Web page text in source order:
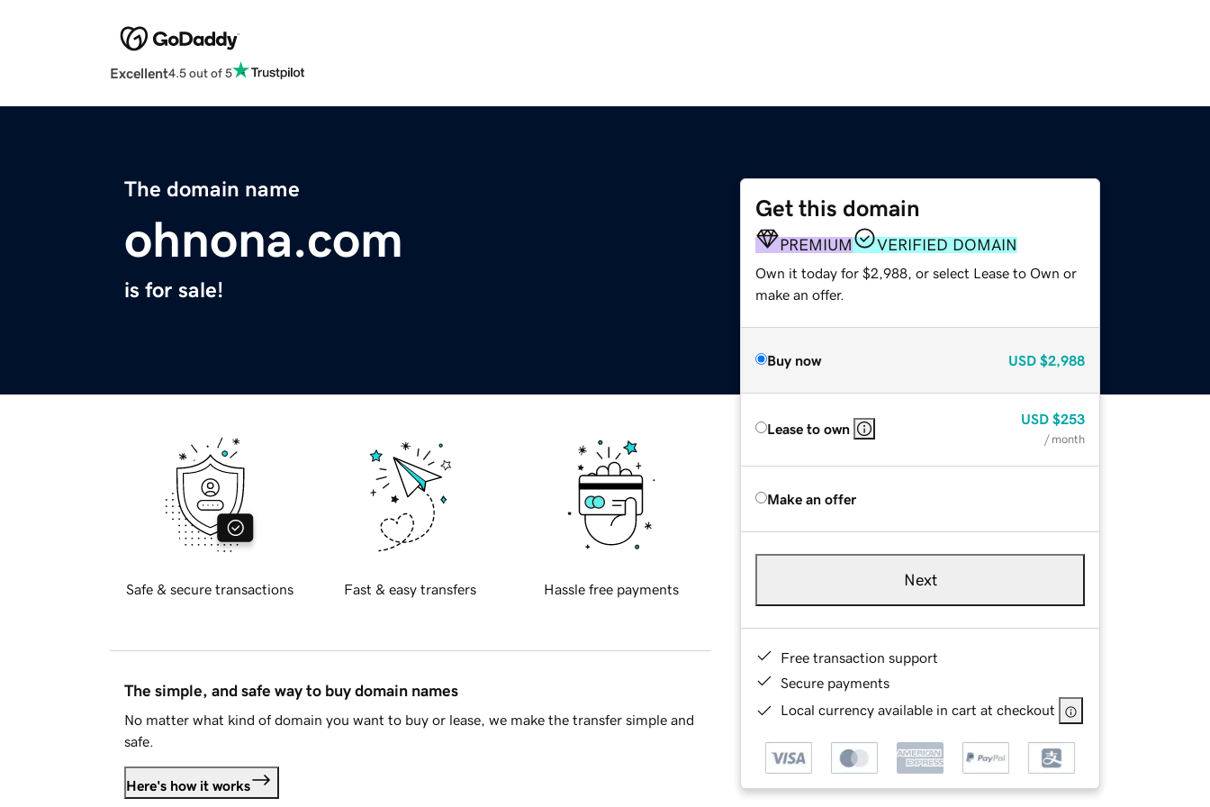
Excellent4.5 out of 5
The domain name
ohnona.com
is for sale!
Get this domain
PREMIUM VERIFIED DOMAIN
Own it today for $2,988, or select Lease to Own or
make an offer.
Buy now USD $2,988
Lease to own
USD $253
/ month
Make an offer
Next
Free transaction support
Secure payments
Local currency available in cart at checkout
Safe & secure transactions Fast & easy transfers Hassle free payments
The simple, and safe way to buy domain names
No matter what kind of domain you want to buy or lease, we make the transfer simple and
safe.
Here's how it works